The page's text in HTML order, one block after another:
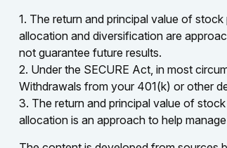
1. The return and principal value of
allocation and diversification are
not guarantee future results.
2. Under the SECURE Act, in most
Withdrawals from your 401(k) or other
3. The return and principal value of
allocation is an approach to help